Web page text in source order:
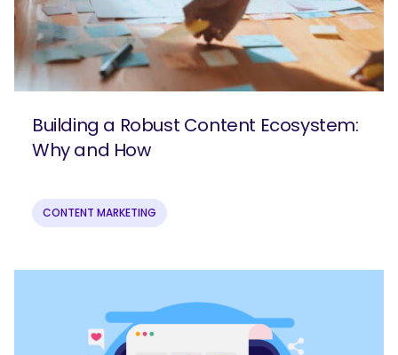
Building a Robust Content Ecosystem:
Why and How
CONTENT MARKETING